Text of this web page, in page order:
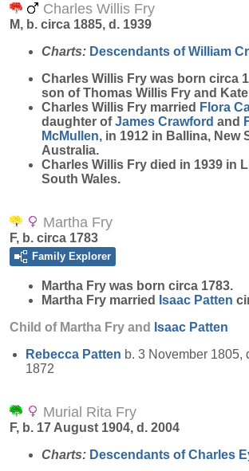
Charles Willis Fry
M, b. circa 1885, d. 1939
Charts: Descendants of William
Charles Willis Fry was born circa
son of Thomas Willis Fry and
Charles Willis Fry married Flora
daughter ofJames Crawford and
McMullen, in 1912 in Ballina, New
Australia.
Charles Willis Fry died in 1939 in
South Wales.
Martha Fry
F, b. circa 1783
Family Explorer
Martha Fry was born circa 1783.
Martha Fry married
Isaac Patten
Child of Martha Fry and
Isaac Patten
Rebecca Patten b. 3 November 1805,
1872
Murial Rita Fry
F, b. 17 August 1904, d. 2004
Charts: Descendants of Charles